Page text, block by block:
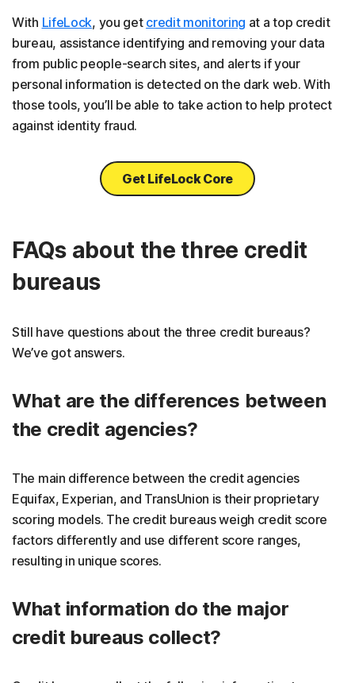
With LifeLock, you get credit monitoring at a top credit
bureau, assistance identifying and removing your data
from public people-search sites, and alerts if your
personal information is detected on the dark web. With
those tools, you’ll be able to take action to help protect
against identity fraud.
Get LifeLock Core
FAQs about the three credit
bureaus
Still have questions about the three credit bureaus?
We’ve got answers.
What are the differences between
the credit agencies?
The main difference between the credit agencies
Equifax, Experian, and TransUnion is their proprietary
scoring models. The credit bureaus weigh credit score
factors differently and use different score ranges,
resulting in unique scores.
What information do the major
credit bureaus collect?